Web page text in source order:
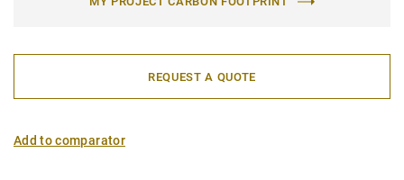
REQUEST A QUOTE
Add to comparator